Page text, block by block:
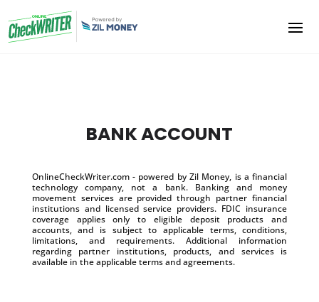
BANK ACCOUNT
OnlineCheckWriter.com - powered by Zil Money, is a financial
technology company, not a bank. Banking and money
movement services are provided through partner financial
institutions and licensed service providers. FDIC insurance
coverage applies only to eligible deposit products and
accounts, and is subject to applicable terms, conditions,
limitations, and requirements. Additional information
regarding partner institutions, products, and services is
available in the applicable terms and agreements.